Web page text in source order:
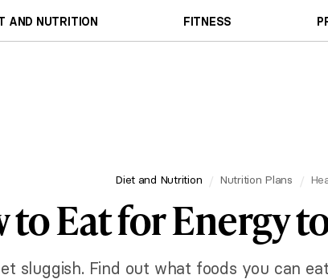
AND NUTRITION FITNESS
Diet and Nutrition Nutrition Plans
to Eat for Energy
sluggish. Find out what foods you can